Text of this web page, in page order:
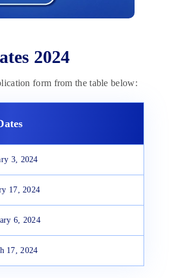
2024
form from the table below:
3, 2024
17, 2024
6, 2024
17, 2024